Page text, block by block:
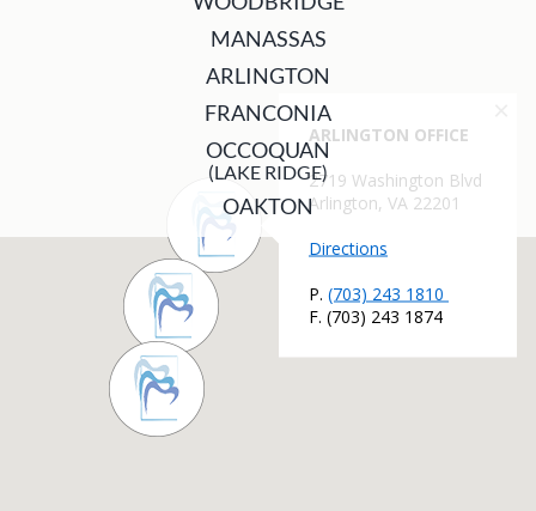
MANASSAS
ARLINGTON
FRANCONIA
OCCOQUAN
(LAKE RIDGE)
OAKTON